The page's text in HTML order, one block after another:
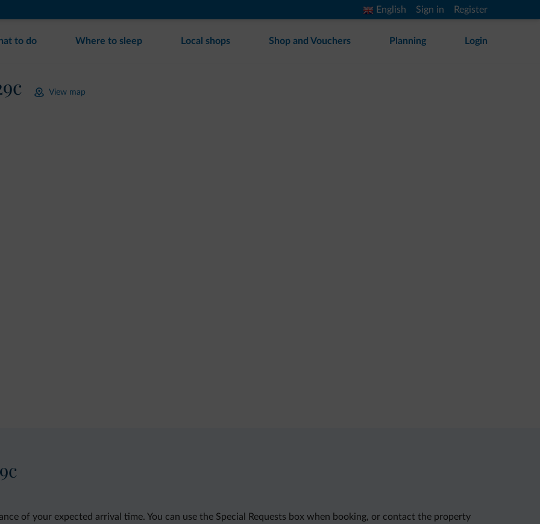
English Sign in Register
to do Where to sleep Local shops Shop and Vouchers Planning Login
View map
of your expected arrival time. You can use the Special Requests box when booking, or contact the property